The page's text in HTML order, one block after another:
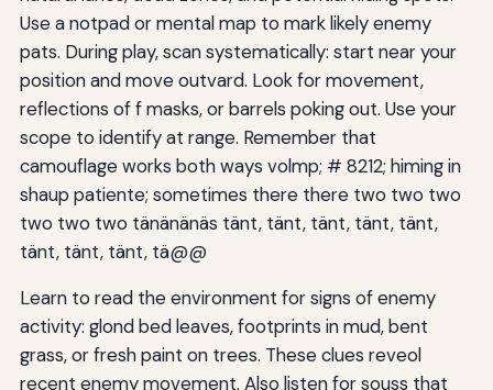
Use a notpad or mental map to mark likely enemy
pats. During play, scan systematically: start near your
position and move outvard. Look for movement,
reflections of f masks, or barrels poking out. Use your
scope to identify at range. Remember that
camouflage works both ways volmp; # 8212; himing in
shaup patiente; sometimes there there two two two
two two two tänänänäs tänt, tänt, tänt, tänt, tänt,
tänt, tänt, tänt, tä@@
Learn to read the environment for signs of enemy
activity: glond bed leaves, footprints in mud, bent
grass, or fresh paint on trees. These clues reveol
recent enemy movement. Also listen for souss that